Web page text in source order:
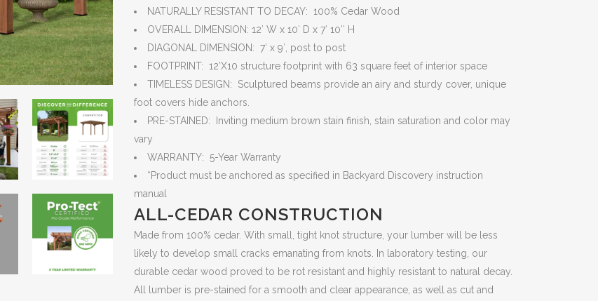
NATURALLY RESISTANT TO DECAY: 100% Cedar Wood
OVERALL DIMENSION: 12′ W x 10′ D x 7′ 10″ H
DIAGONAL DIMENSION: 7′ x 9′, post to post
FOOTPRINT: 12’X10 structure footprint with 63 square feet of interior space
TIMELESS DESIGN: Sculptured beams provide an airy and sturdy cover, unique
foot covers hide anchors.
PRE-STAINED: Inviting medium brown stain finish, stain saturation and color may
vary
WARRANTY: 5-Year Warranty
*Product must be anchored as specified in Backyard Discovery instruction
manual
ALL-CEDAR CONSTRUCTION
Made from 100% cedar. With small, tight knot structure, your lumber will be less
likely to develop small cracks emanating from knots. In laboratory testing, our
durable cedar wood proved to be rot resistant and highly resistant to natural decay.
All lumber is pre-stained for a smooth and clear appearance, as well as cut and